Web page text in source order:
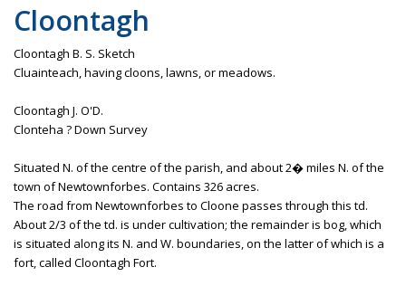
Cloontagh
Cloontagh B. S. Sketch
Cluainteach, having cloons, lawns, or meadows.
Cloontagh J. O'D.
Clonteha ? Down Survey
Situated N. of the centre of the parish, and about 2� miles N. of the
town of Newtownforbes. Contains 326 acres.
The road from Newtownforbes to Cloone passes through this td.
About 2/3 of the td. is under cultivation; the remainder is bog, which
is situated along its N. and W. boundaries, on the latter of which is a
fort, called Cloontagh Fort.